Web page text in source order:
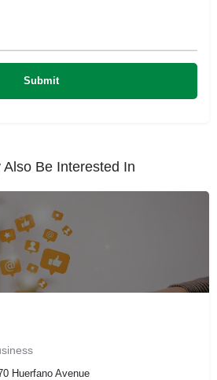
Also Be Interested In
Huerfano Avenue